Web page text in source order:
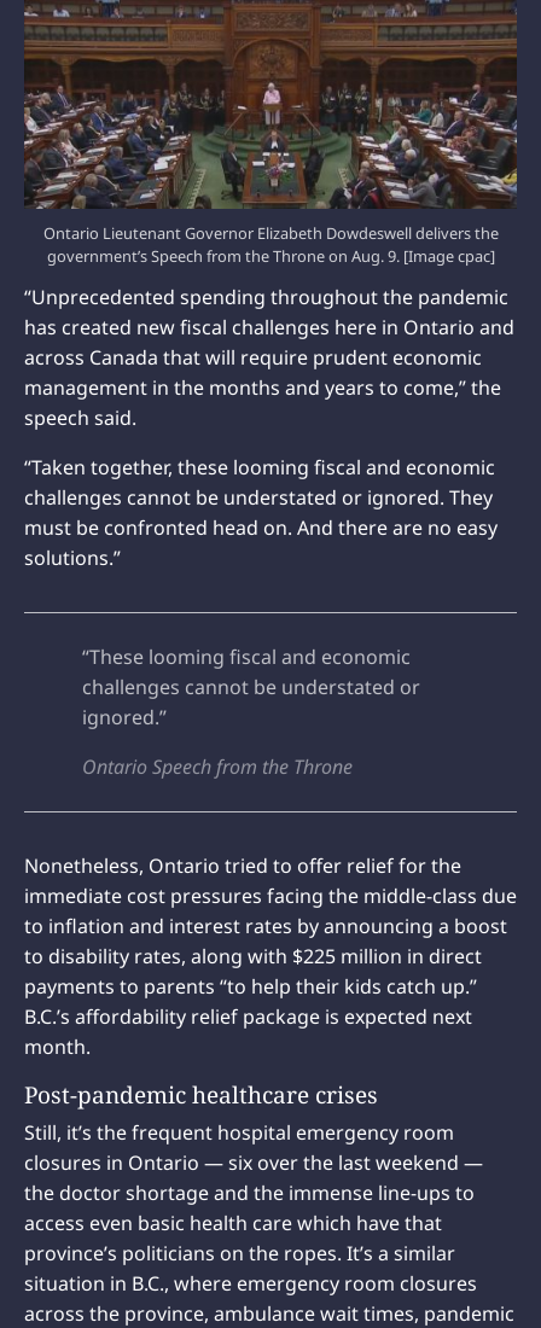
Ontario Lieutenant Governor Elizabeth Dowdeswell delivers the
government’s Speech from the Throne on Aug. 9. [Image cpac]
“Unprecedented spending throughout the pandemic
has created new fiscal challenges here in Ontario and
across Canada that will require prudent economic
management in the months and years to come,” the
speech said.
“Taken together, these looming fiscal and economic
challenges cannot be understated or ignored. They
must be confronted head on. And there are no easy
solutions.”
“These looming fiscal and economic
challenges cannot be understated or
ignored.”
Ontario Speech from the Throne
Nonetheless, Ontario tried to offer relief for the
immediate cost pressures facing the middle-class due
to inflation and interest rates by announcing a boost
to disability rates, along with $225 million in direct
payments to parents “to help their kids catch up.”
B.C.’s affordability relief package is expected next
month.
Post-pandemic healthcare crises
Still, it’s the frequent hospital emergency room
closures in Ontario — six over the last weekend —
the doctor shortage and the immense line-ups to
access even basic health care which have that
province’s politicians on the ropes. It’s a similar
situation in B.C., where emergency room closures
across the province, ambulance wait times, pandemic